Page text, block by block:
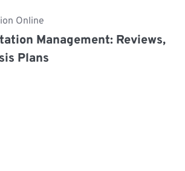
Online
Management: Reviews,
Plans